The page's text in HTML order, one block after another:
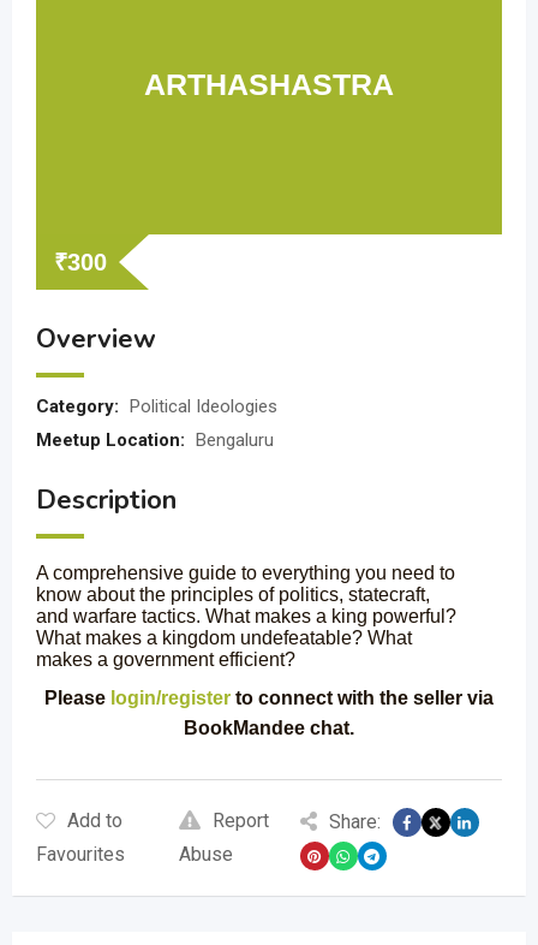
ARTHASHASTRA
₹300
Overview
Category: Political Ideologies
Meetup Location: Bengaluru
Description
A comprehensive guide to everything you need to
know about the principles of politics, statecraft,
and warfare tactics. What makes a king powerful?
What makes a kingdom undefeatable? What
makes a government efficient?
Please login/register to connect with the seller via
BookMandee chat.
Add to
Favourites
Report
Abuse
Share: